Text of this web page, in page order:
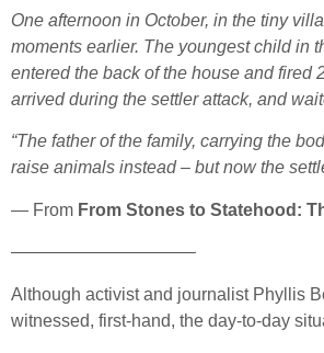
One afternoon in October, in the tiny
moments earlier. The youngest child in
entered the back of the house and fired
arrived during the settler attack, and
“The father of the family, carrying the
raise animals instead – but now the
— From From Stones to Statehood:
——————————–
Although activist and journalist Phyllis
witnessed, first-hand, the day-to-day